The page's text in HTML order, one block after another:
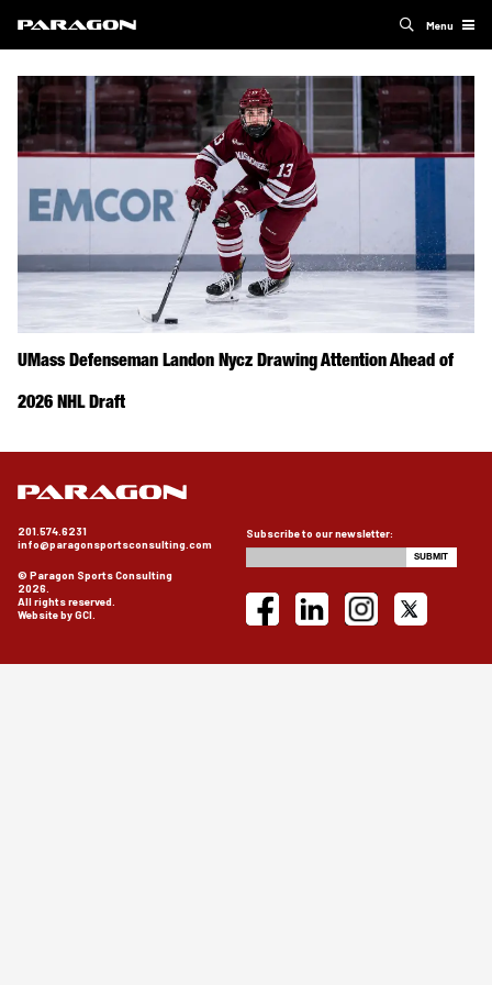
Menu
UMass Defenseman Landon Nycz Drawing Attention Ahead of
2026 NHL Draft
201.574.6231
info@paragonsportsconsulting.com
© Paragon Sports Consulting
2026.
All rights reserved.
Website by GCI.
Subscribe to our newsletter: